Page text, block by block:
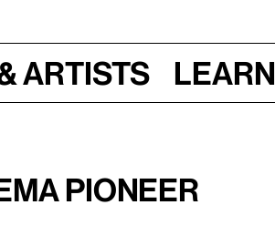
Artists Learn
9 pm Pioneer